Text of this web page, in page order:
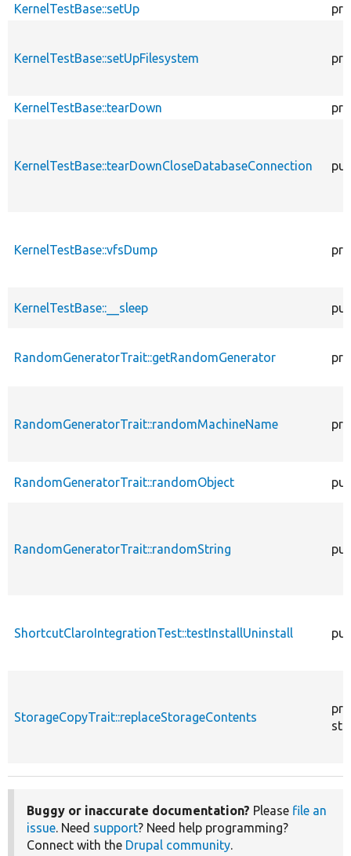
KernelTestBase::setUp
KernelTestBase::setUpFilesystem
KernelTestBase::tearDown
KernelTestBase::tearDownCloseDatabaseConnection
KernelTestBase::vfsDump
KernelTestBase::__sleep
RandomGeneratorTrait::getRandomGenerator
RandomGeneratorTrait::randomMachineName
RandomGeneratorTrait::randomObject
RandomGeneratorTrait::randomString
ShortcutClaroIntegrationTest::testInstallUninstall
StorageCopyTrait::replaceStorageContents
Buggy or inaccurate documentation? Please file an
issue. Need support? Need help programming?
Connect with the Drupal community.